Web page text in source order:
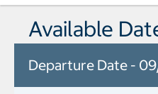
Available
Departure Date -